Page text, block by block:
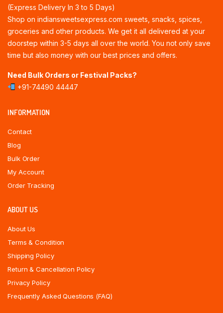
(Express Delivery In 3 to 5 Days)
Shop on indiansweetsexpress.com sweets, snacks, spices,
groceries and other products. We get it all delivered at your
doorstep within 3-5 days all over the world. You not only save
time but also money with our best prices and offers.
Need Bulk Orders or Festival Packs?
+91-74490 44447
INFORMATION
Contact
Blog
Bulk Order
My Account
Order Tracking
ABOUT US
About Us
Terms & Condition
Shipping Policy
Return & Cancellation Policy
Privacy Policy
Frequently Asked Questions (FAQ)